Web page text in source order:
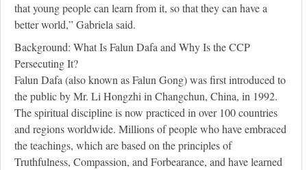
that young people can learn from it, so that they can have a
better world,” Gabriela said.
Background: What Is Falun Dafa and Why Is the CCP
Persecuting It?
Falun Dafa (also known as Falun Gong) was first introduced to
the public by Mr. Li Hongzhi in Changchun, China, in 1992.
The spiritual discipline is now practiced in over 100 countries
and regions worldwide. Millions of people who have embraced
the teachings, which are based on the principles of
Truthfulness, Compassion, and Forbearance, and have learned